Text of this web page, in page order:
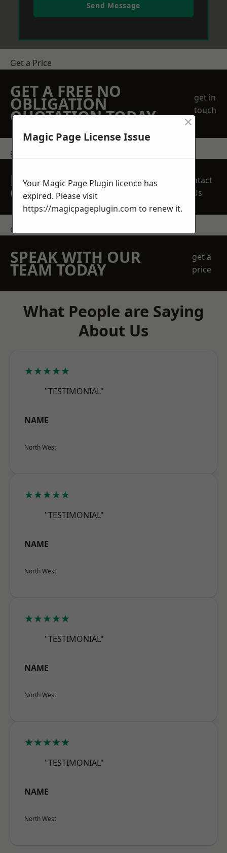
Send Message
Get a Price
GET A FREE NO
OBLIGATION
QUOTATION TODAY
get in
touch
get in touch
REQUEST A FREE
QUOTE
Contact
Us
contact us
SPEAK WITH OUR
TEAM TODAY
get a
price
What People are Saying
About Us
★★★★★
"TESTIMONIAL"
NAME
North West
★★★★★
"TESTIMONIAL"
NAME
North West
★★★★★
"TESTIMONIAL"
NAME
North West
★★★★★
"TESTIMONIAL"
NAME
North West
Magic Page License Issue
×
Your Magic Page Plugin licence has
expired. Please visit
https://magicpageplugin.com to renew it.